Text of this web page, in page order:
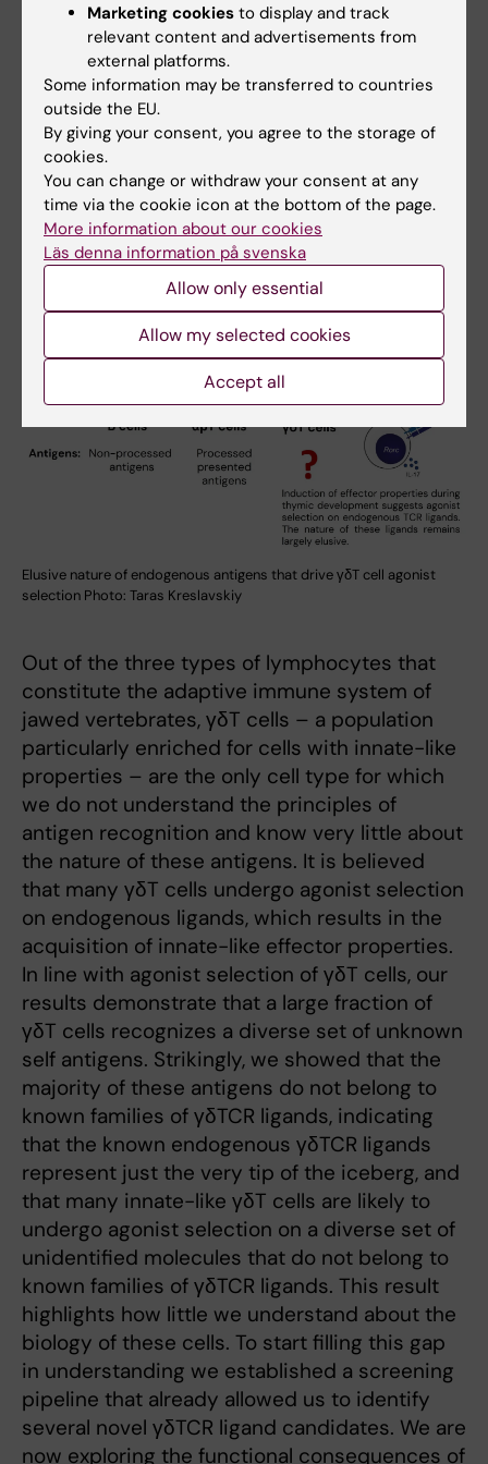
and transcriptional programs for most
conventional subsets, this is not the case for
the majority of innate-like populations. Many
basic questions that for conventional
lymphocytes were solved years or even
decades ago remain unanswered for these
non-conventional subsets.
Elusive nature of endogenous antigens that drive γδT cell agonist
selection Photo: Taras Kreslavskiy
Out of the three types of lymphocytes that
constitute the adaptive immune system of
jawed vertebrates, γδT cells – a population
particularly enriched for cells with innate-like
properties – are the only cell type for which
we do not understand the principles of
antigen recognition and know very little about
the nature of these antigens. It is believed
that many γδT cells undergo agonist selection
on endogenous ligands, which results in the
acquisition of innate-like effector properties.
In line with agonist selection of γδT cells, our
results demonstrate that a large fraction of
γδT cells recognizes a diverse set of unknown
self antigens. Strikingly, we showed that the
majority of these antigens do not belong to
known families of γδTCR ligands, indicating
that the known endogenous γδTCR ligands
represent just the very tip of the iceberg, and
that many innate-like γδT cells are likely to
undergo agonist selection on a diverse set of
unidentified molecules that do not belong to
known families of γδTCR ligands. This result
highlights how little we understand about the
biology of these cells. To start filling this gap
in understanding we established a screening
pipeline that already allowed us to identify
several novel γδTCR ligand candidates. We are
now exploring the functional consequences of
Marketing cookies to display and track
relevant content and advertisements from
external platforms.
Some information may be transferred to countries
outside the EU.
By giving your consent, you agree to the storage of
cookies.
You can change or withdraw your consent at any
time via the cookie icon at the bottom of the page.
More information about our cookies
Läs denna information på svenska
Allow only essential
Allow my selected cookies
Accept all